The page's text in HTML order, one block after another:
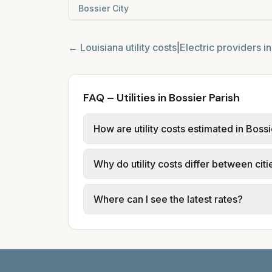
Bossier City
← Louisiana utility costs Electric providers in
FAQ – Utilities in Bossier Parish
How are utility costs estimated in
We use base charges and per-unit
typical-bill or rate data where
usage (kWh, gallons) and source links.
Why do utility costs differ between
Cities in the same parish can have
structures vary, so estimated monthly
Where can I see the latest rates?